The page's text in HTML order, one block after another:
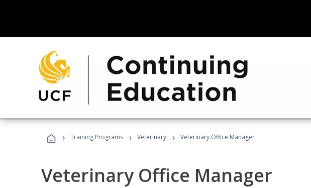
› Training Programs › Veterinary › Veterinary Office Manager
Veterinary Office Manager